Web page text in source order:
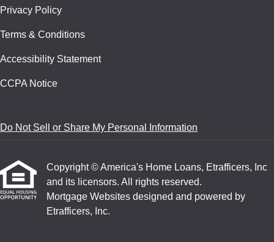
Privacy Policy
Terms & Conditions
Accessibility Statement
CCPA Notice
Do Not Sell or Share My Personal Information
Copyright © America's Home Loans, Etrafficers, Inc
and its licensors. All rights reserved.
Mortgage Websites designed and powered by
Etrafficers, Inc.